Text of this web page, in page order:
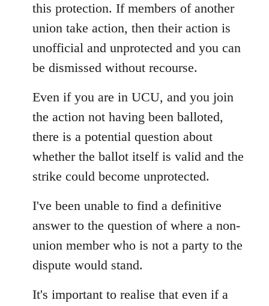
this protection. If members of another
union take action, then their action is
unofficial and unprotected and you can
be dismissed without recourse.
Even if you are in UCU, and you join
the action not having been balloted,
there is a potential question about
whether the ballot itself is valid and the
strike could become unprotected.
I've been unable to find a definitive
answer to the question of where a non-
union member who is not a party to the
dispute would stand.
It's important to realise that even if a